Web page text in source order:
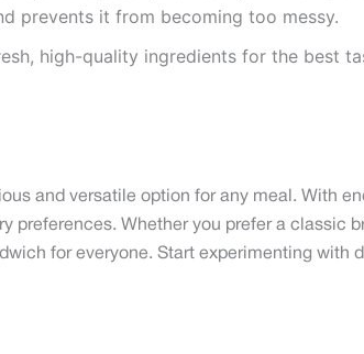
prevents it from becoming too messy.
high-quality ingredients for the best
and versatile option for any meal. With
preferences. Whether you prefer a classic
for everyone. Start experimenting